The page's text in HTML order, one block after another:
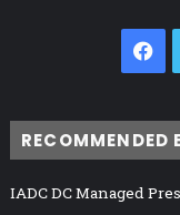
RECOMMENDED
IADC DC Managed